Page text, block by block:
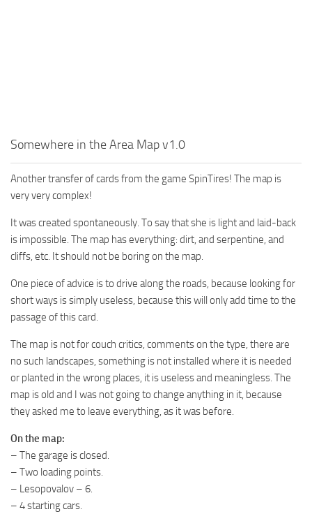
MR Addon
MR Wheels
Spintires Original Mods
ST Trucks
ST Cars
ST Vehicles
ST Trailers
ST Maps
ST Textures
ST Addon
ST Packs
Somewhere in the Area Map v1.0
Another transfer of cards from the game SpinTires! The map is
very very complex!
It was created spontaneously. To say that she is light and laid-back
is impossible. The map has everything: dirt, and serpentine, and
cliffs, etc. It should not be boring on the map.
One piece of advice is to drive along the roads, because looking for
short ways is simply useless, because this will only add time to the
passage of this card.
The map is not for couch critics, comments on the type, there are
no such landscapes, something is not installed where it is needed
or planted in the wrong places, it is useless and meaningless. The
map is old and I was not going to change anything in it, because
they asked me to leave everything, as it was before.
On the map:
– The garage is closed.
– Two loading points.
– Lesopovalov – 6.
– 4 starting cars.